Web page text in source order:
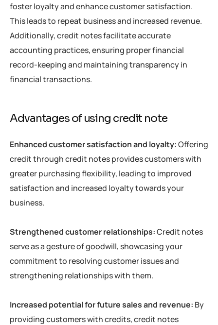
foster loyalty and enhance customer satisfaction.
This leads to repeat business and increased revenue.
Additionally, credit notes facilitate accurate
accounting practices, ensuring proper financial
record-keeping and maintaining transparency in
financial transactions.
Advantages of using credit note
Enhanced customer satisfaction and loyalty:Offering
credit through credit notes provides customers with
greater purchasing flexibility, leading to improved
satisfaction and increased loyalty towards your
business.
Strengthened customer relationships:Credit notes
serve as a gesture of goodwill, showcasing your
commitment to resolving customer issues and
strengthening relationships with them.
Increased potential for future sales and revenue: By
providing customers with credits, credit notes